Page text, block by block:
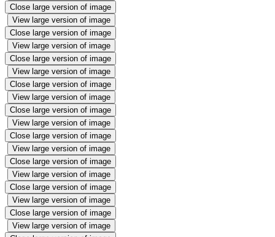
Close large version of image
View large version of image
Close large version of image
View large version of image
Close large version of image
View large version of image
Close large version of image
View large version of image
Close large version of image
View large version of image
Close large version of image
View large version of image
Close large version of image
View large version of image
Close large version of image
View large version of image
Close large version of image
View large version of image